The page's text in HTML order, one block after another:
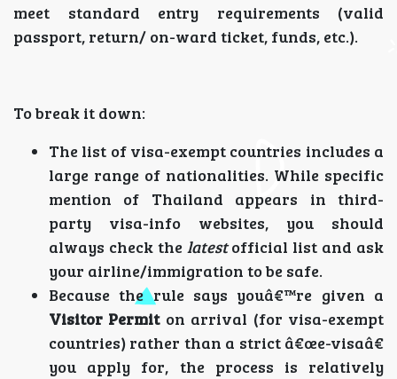
meet standard entry requirements (valid
passport, return/ on-ward ticket, funds, etc.).
To break it down:
The list of visa-exempt countries includes a
large range of nationalities. While specific
mention of Thailand appears in third-
party visa-info websites, you should
always check the latestofficial list and ask
your airline/immigration to be safe.
Because the rule says youâ€™re given a
Visitor Permiton arrival (for visa-exempt
countries) rather than a strict â€œe-visaâ€
you apply for, the process is relatively